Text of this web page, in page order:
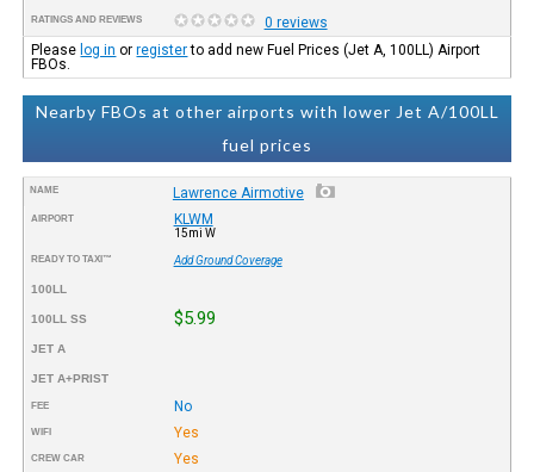
RATINGS AND REVIEWS
0 reviews
Please log in orregisterto add new Fuel Prices (Jet A, 100LL) Airport
FBOs.
Nearby FBOs at other airports with lower Jet A/100LL
fuel prices
NAME Lawrence Airmotive
AIRPORT KLWM
15mi W
READY TO TAXI™ Add Ground Coverage
100LL
100LL SS $5.99
JET A
JET A+PRIST
FEE No
WIFI Yes
CREW CAR Yes